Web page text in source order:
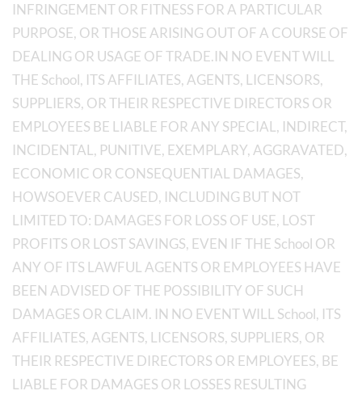
INFRINGEMENT OR FITNESS FOR A PARTICULAR
PURPOSE, OR THOSE ARISING OUT OF A COURSE OF
DEALING OR USAGE OF TRADE.IN NO EVENT WILL
THE School, ITS AFFILIATES, AGENTS, LICENSORS,
SUPPLIERS, OR THEIR RESPECTIVE DIRECTORS OR
EMPLOYEES BE LIABLE FOR ANY SPECIAL, INDIRECT,
INCIDENTAL, PUNITIVE, EXEMPLARY, AGGRAVATED,
ECONOMIC OR CONSEQUENTIAL DAMAGES,
HOWSOEVER CAUSED, INCLUDING BUT NOT
LIMITED TO: DAMAGES FOR LOSS OF USE, LOST
PROFITS OR LOST SAVINGS, EVEN IF THE School OR
ANY OF ITS LAWFUL AGENTS OR EMPLOYEES HAVE
BEEN ADVISED OF THE POSSIBILITY OF SUCH
DAMAGES OR CLAIM. IN NO EVENT WILL School, ITS
AFFILIATES, AGENTS, LICENSORS, SUPPLIERS, OR
THEIR RESPECTIVE DIRECTORS OR EMPLOYEES, BE
LIABLE FOR DAMAGES OR LOSSES RESULTING